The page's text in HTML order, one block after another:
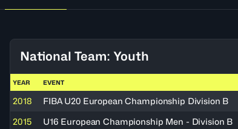
National Team: Youth
YEAR EVENT
2018 FIBA U20 European Championship Division B
2015
U16 European Championship Men - Division B